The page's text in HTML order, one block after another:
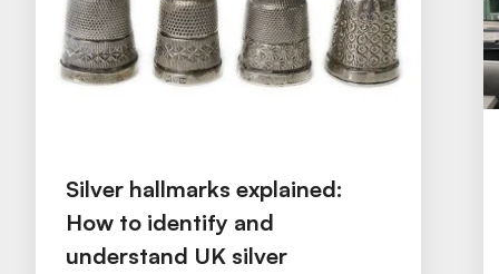
Silver hallmarks explained:
How to identify and
understand UK silver